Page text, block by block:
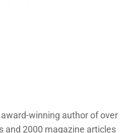
winning author of over
and 2000 magazine articles